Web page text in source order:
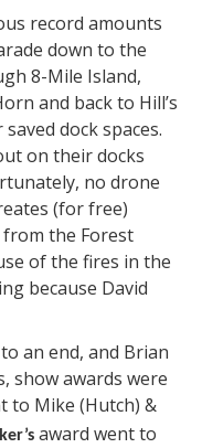
record amounts
down to the
8-Mile Island,
and back to Hill’s
dock spaces.
on their docks
no drone
(for free)
from the Forest
of the fires in the
because David
an end, and Brian
show awards were
to Mike (Hutch) &
award went to